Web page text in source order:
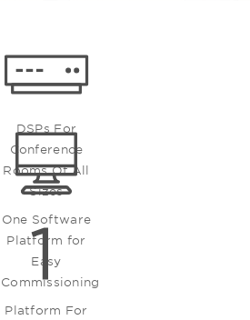
DSPs For
Conference
Rooms Of All
Sizes
One Software
Platform for
Easy
Commissioning
Platform For